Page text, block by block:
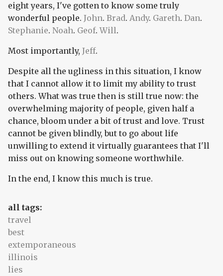
eight years, I've gotten to know some truly
wonderful people. John. Brad. Andy. Gareth. Dan.
Stephanie. Noah. Geof.Will.
Most importantly, Jeff.
Despite all the ugliness in this situation, I know
that I cannot allow it to limit my ability to trust
others. What was true then is still true now: the
overwhelming majority of people, given half a
chance, bloom under a bit of trust and love. Trust
cannot be given blindly, but to go about life
unwilling to extend it virtually guarantees that I'll
miss out on knowing someone worthwhile.
In the end, I know this much is true.
all tags:
travel
best
extemporaneous
illinois
lies